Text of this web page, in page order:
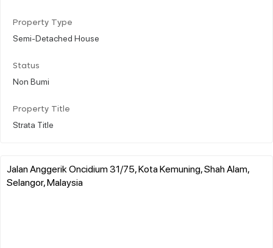
Property Type
Semi-Detached House
Status
Non Bumi
Property Title
Strata Title
Jalan Anggerik Oncidium 31/75, Kota Kemuning, Shah Alam,
Selangor, Malaysia